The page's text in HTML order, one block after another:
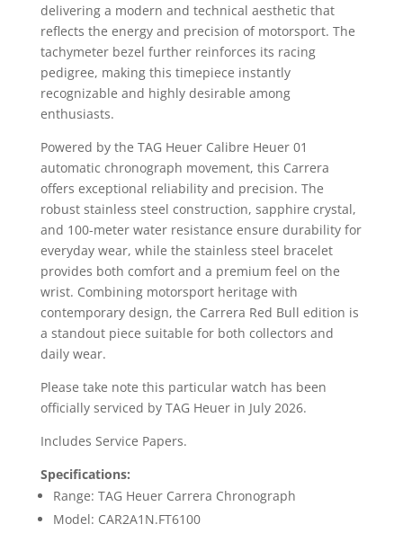
delivering a modern and technical aesthetic that
reflects the energy and precision of motorsport. The
tachymeter bezel further reinforces its racing
pedigree, making this timepiece instantly
recognizable and highly desirable among
enthusiasts.
Powered by the TAG Heuer Calibre Heuer 01
automatic chronograph movement, this Carrera
offers exceptional reliability and precision. The
robust stainless steel construction, sapphire crystal,
and 100-meter water resistance ensure durability for
everyday wear, while the stainless steel bracelet
provides both comfort and a premium feel on the
wrist. Combining motorsport heritage with
contemporary design, the Carrera Red Bull edition is
a standout piece suitable for both collectors and
daily wear.
Please take note this particular watch has been
officially serviced by TAG Heuer in July 2026.
Includes Service Papers.
Specifications:
Range: TAG Heuer Carrera Chronograph
Model: CAR2A1N.FT6100